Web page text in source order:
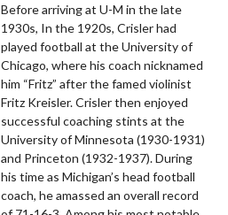
Before arriving at U-M in the late
1930s, In the 1920s, Crisler had
played football at the University of
Chicago, where his coach nicknamed
him “Fritz” after the famed violinist
Fritz Kreisler. Crisler then enjoyed
successful coaching stints at the
University of Minnesota (1930-1931)
and Princeton (1932-1937). During
his time as Michigan’s head football
coach, he amassed an overall record